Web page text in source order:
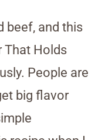
beef, and this
That Holds
People are
big flavor